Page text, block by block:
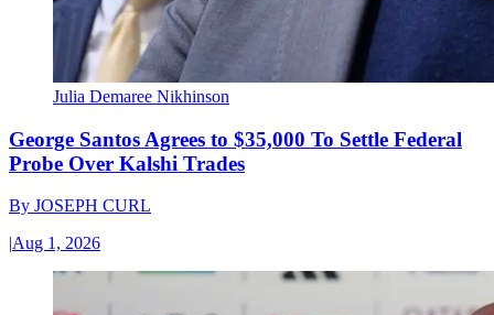
Julia Demaree Nikhinson
George Santos Agrees to $35,000 To Settle Federal
Probe Over Kalshi Trades
By JOSEPH CURL
|Aug 1, 2026